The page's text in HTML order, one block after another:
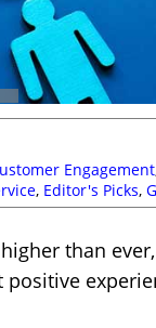
Engagement
, Editor's Picks,
than